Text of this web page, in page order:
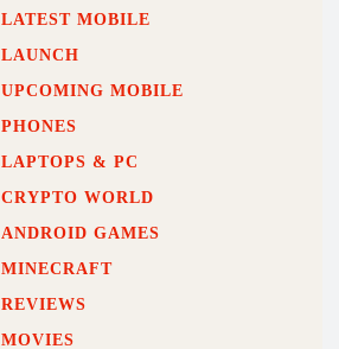
LATEST MOBILE
LAUNCH
UPCOMING MOBILE
PHONES
LAPTOPS & PC
CRYPTO WORLD
ANDROID GAMES
MINECRAFT
REVIEWS
MOVIES